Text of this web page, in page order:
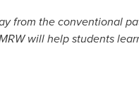
from the conventional
will help students